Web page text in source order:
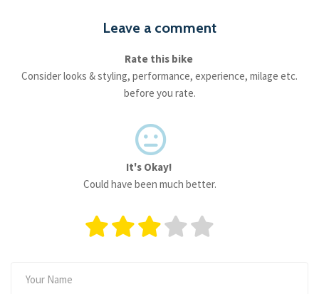
Leave a comment
Rate this bike
Consider looks & styling, performance, experience, milage etc.
before you rate.
It's Okay!
Could have been much better.